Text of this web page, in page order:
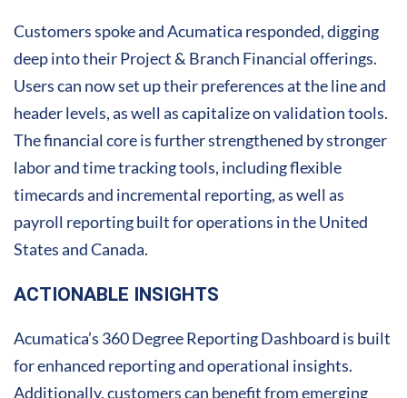
Customers spoke and Acumatica responded, digging
deep into their Project & Branch Financial offerings.
Users can now set up their preferences at the line and
header levels, as well as capitalize on validation tools.
The financial core is further strengthened by stronger
labor and time tracking tools, including flexible
timecards and incremental reporting, as well as
payroll reporting built for operations in the United
States and Canada.
ACTIONABLE INSIGHTS
Acumatica’s 360 Degree Reporting Dashboard is built
for enhanced reporting and operational insights.
Additionally, customers can benefit from emerging